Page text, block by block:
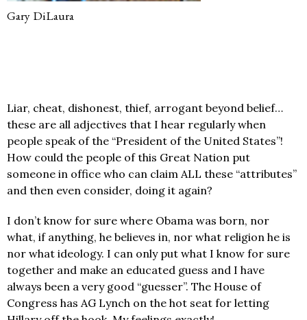
Gary DiLaura
Liar, cheat, dishonest, thief, arrogant beyond belief…
these are all adjectives that I hear regularly when
people speak of the “President of the United States”!
How could the people of this Great Nation put
someone in office who can claim ALL these “attributes”
and then even consider, doing it again?
I don’t know for sure where Obama was born, nor
what, if anything, he believes in, nor what religion he is
nor what ideology. I can only put what I know for sure
together and make an educated guess and I have
always been a very good “guesser”. The House of
Congress has AG Lynch on the hot seat for letting